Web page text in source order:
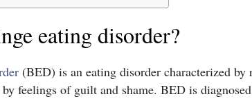
eating disorder?
(BED) is an eating disorder characterized
feelings of guilt and shame. BED is